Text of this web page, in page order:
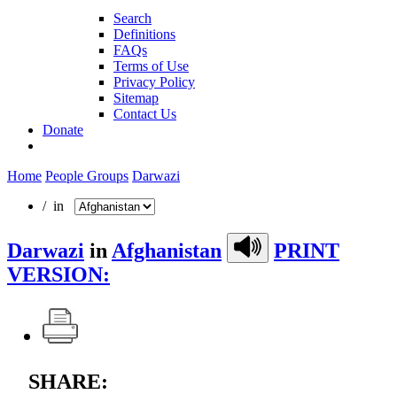
Search
Definitions
FAQs
Terms of Use
Privacy Policy
Sitemap
Contact Us
Donate
Home People Groups Darwazi
/ in
Darwazi in Afghanistan
PRINT
VERSION:
SHARE: